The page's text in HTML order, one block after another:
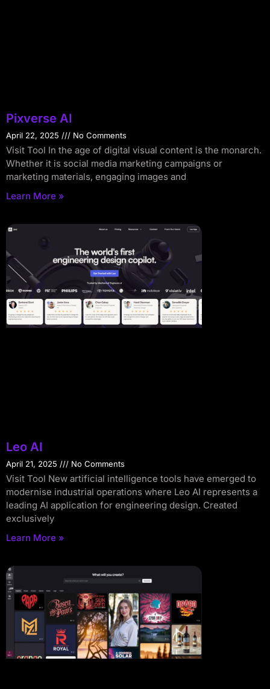
Pixverse AI
April 22, 2025 No Comments
Visit Tool In the age of digital visual content is the monarch.
Whether it is social media marketing campaigns or
marketing materials, engaging images and
Learn More »
Leo AI
April 21, 2025 No Comments
Visit Tool New artificial intelligence tools have emerged to
modernise industrial operations where Leo AI represents a
leading AI application for engineering design. Created
exclusively
Learn More »